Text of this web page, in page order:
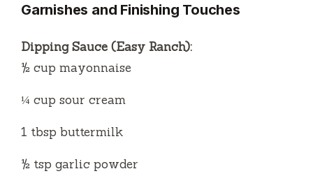
Garnishes and Finishing Touches
Dipping Sauce (Easy Ranch):
½ cup mayonnaise
¼ cup sour cream
1 tbsp buttermilk
½ tsp garlic powder